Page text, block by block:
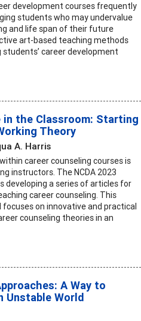
development courses frequently
students who may undervalue
and life span of their future
art-based teaching methods
career development
the Classroom: Starting
Theory
A. Harris
career counseling courses is
instructors. The NCDA 2023
developing a series of articles for
career counseling. This
on innovative and practical
counseling theories in an
A Way to
Unstable World